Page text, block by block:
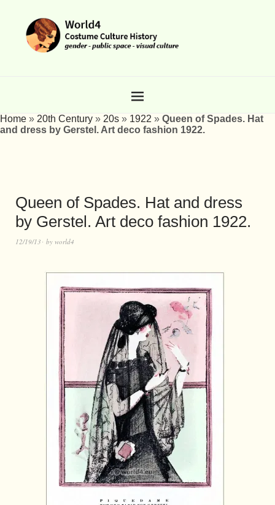
Home » 20th Century » 20s » 1922 » Queen of Spades. Hat
and dress by Gerstel. Art deco fashion 1922.
Queen of Spades. Hat and dress
by Gerstel. Art deco fashion 1922.
12/19/13 by world4